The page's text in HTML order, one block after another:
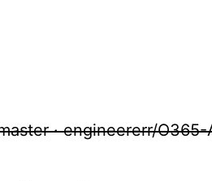
· engineererr/